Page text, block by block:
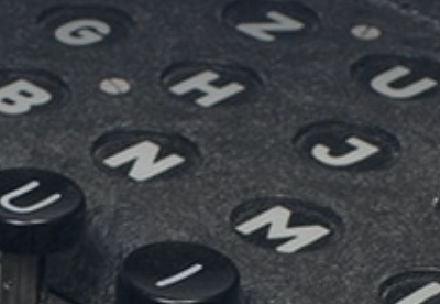
Heinz College of Information Systems and
Mellon College of Science
School of Computer Science
Tepper School of Business
University Libraries
UNIVERSITY-WIDE PROJECTS
Scholarships & Fellowships